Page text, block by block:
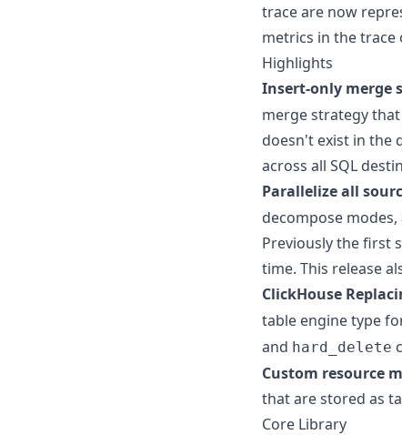
trace are now
metrics in the trace
Highlights
Insert-only merge
merge strategy
doesn't exist in the
across all SQL
Parallelize all
decompose
Previously the first
time. This release
ClickHouse
table engine type
and hard_delete
Custom resource
that are stored as
Core Library